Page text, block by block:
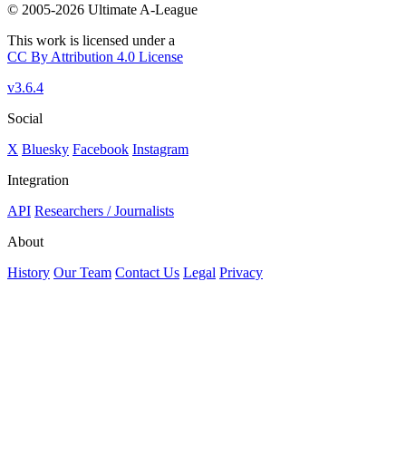
© 2005-2026 Ultimate A-League
This work is licensed under a
CC By Attribution 4.0 License
v3.6.4
Social
X Bluesky Facebook Instagram
Integration
API Researchers / Journalists
About
History Our Team Contact Us Legal Privacy